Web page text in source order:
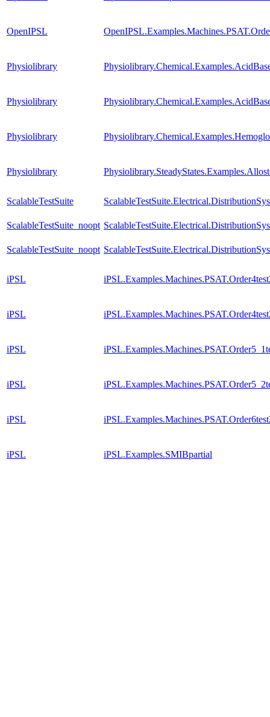
OpenIPSL
Physiolibrary
Physiolibrary
Physiolibrary
Physiolibrary
ScalableTestSuite
ScalableTestSuite_noopt
ScalableTestSuite_noopt
iPSL
iPSL
iPSL
iPSL
iPSL
iPSL iPSL.Examples.SMIBpartial